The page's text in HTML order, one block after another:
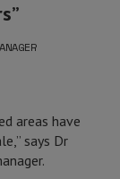
areas have
says Dr